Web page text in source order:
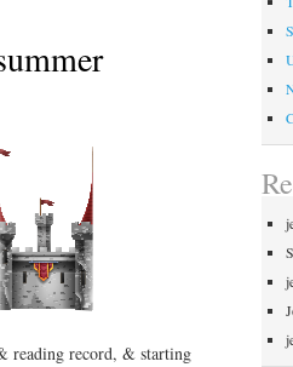
reading record, & starting